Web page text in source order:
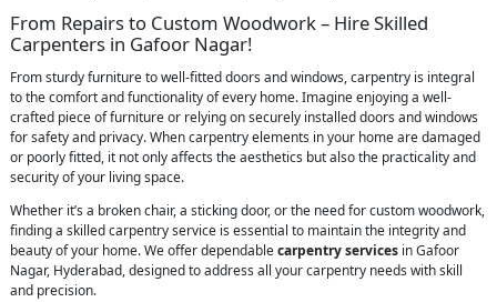
From Repairs to Custom Woodwork – Hire Skilled
Carpenters in Gafoor Nagar!
From sturdy furniture to well-fitted doors and windows, carpentry is integral
to the comfort and functionality of every home. Imagine enjoying a well-
crafted piece of furniture or relying on securely installed doors and windows
for safety and privacy. When carpentry elements in your home are damaged
or poorly fitted, it not only affects the aesthetics but also the practicality and
security of your living space.
Whether it’s a broken chair, a sticking door, or the need for custom woodwork,
finding a skilled carpentry service is essential to maintain the integrity and
beauty of your home. We offer dependablecarpentry services in Gafoor
Nagar, Hyderabad, designed to address all your carpentry needs with skill
and precision.